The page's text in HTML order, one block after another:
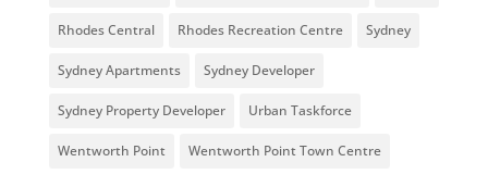
Rhodes Central Rhodes Recreation Centre Sydney
Sydney Apartments Sydney Developer
Sydney Property Developer Urban Taskforce
Wentworth Point Wentworth Point Town Centre